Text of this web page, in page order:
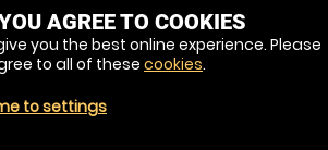
place
AGREE TO COOKIES
you the best online experience. Please
to all of these cookies.
to settings